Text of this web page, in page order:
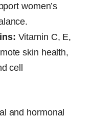
women’s
Vitamin C, E,
skin health,
cell
and hormonal